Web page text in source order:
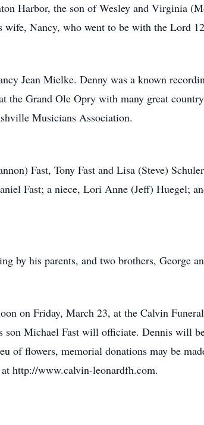
Harbor, the son of Wesley and Virginia
Nancy, who went to be with the Lord
Jean Mielke. Denny was a known
the Grand Ole Opry with many great
Musicians Association.
Fast, Tony Fast and Lisa (Steve)
Fast; a niece, Lori Anne (Jeff) Huegel;
by his parents, and two brothers, George
on Friday, March 23, at the Calvin
Michael Fast will officiate. Dennis will
of flowers, memorial donations may be
http://www.calvin-leonardfh.com.